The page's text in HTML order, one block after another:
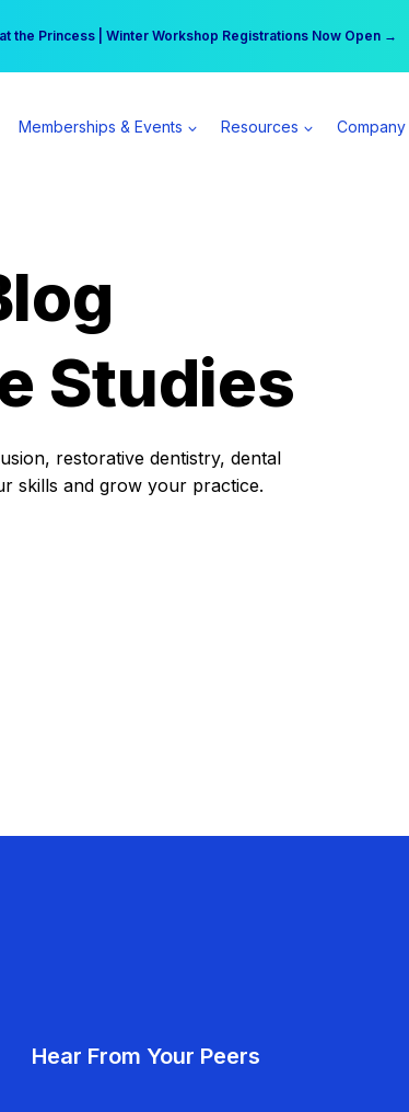
the Princess | Winter Workshop Registrations Now Open →
$555 more per day | Become a Spear All Access Member →
Memberships & Events Resources Company
Studies
restorative dentistry, dental
skills and grow your practice.
Hear From Your Peers